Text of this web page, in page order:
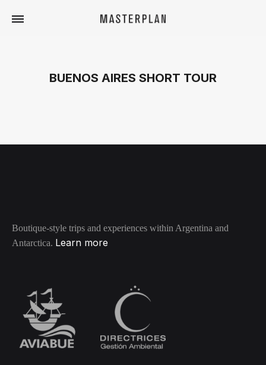
BUENOS AIRES SHORT TOUR
Boutique-style trips and experiences within Argentina and
Antarctica. Learn more